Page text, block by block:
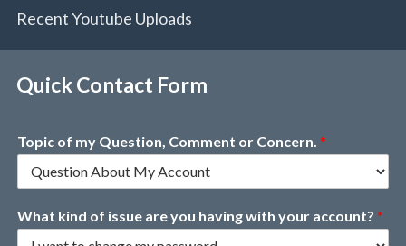
Recent Youtube Uploads
Quick Contact Form
Topic of my Question, Comment or Concern. *
What kind of issue are you having with your account? *